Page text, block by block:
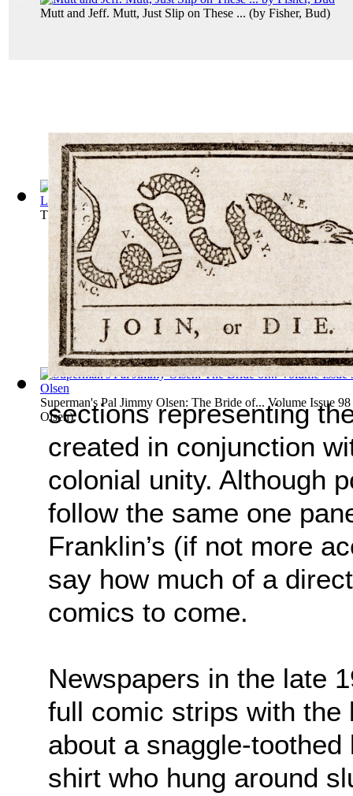
Mutt and Jeff. Mutt, Just Slip on These ... (by Fisher, Bud)
The Phantom: The Search for el Dorado, P... Volume Issue
Superman's Pal Jimmy Olsen: The Bride of... Volume Issue 98
Olsen)
sections representing
created in conjunction
colonial unity. Although
follow the same one
Franklin’s (if not more
say how much of a
comics to come.
Newspapers in the late
full comic strips with
about a snaggle-
shirt who hung around